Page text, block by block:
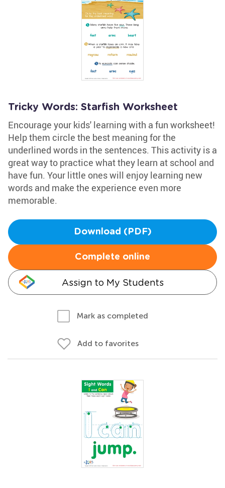
Tricky Words: Starfish Worksheet
Encourage your kids' learning with a fun worksheet!
Help them circle the best meaning for the
underlined words in the sentences. This activity is a
great way to practice what they learn at school and
have fun. Your little ones will enjoy learning new
words and make the experience even more
memorable.
Download (PDF)
Complete online
Assign to My Students
Mark as completed
Add to favorites